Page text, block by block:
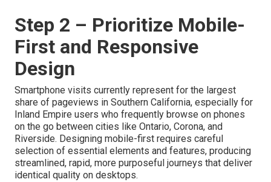
Step 2 – Prioritize Mobile-
First and Responsive
Design
Smartphone visits currently represent for the largest
share of pageviews in Southern California, especially for
Inland Empire users who frequently browse on phones
on the go between cities like Ontario, Corona, and
Riverside. Designing mobile-first requires careful
selection of essential elements and features, producing
streamlined, rapid, more purposeful journeys that deliver
identical quality on desktops.